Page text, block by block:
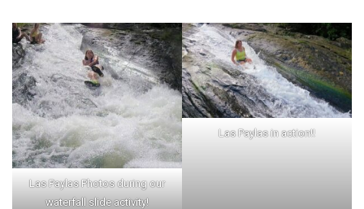
Las Paylas Photos during our
waterfall slide activity!
Las Paylas in action!!